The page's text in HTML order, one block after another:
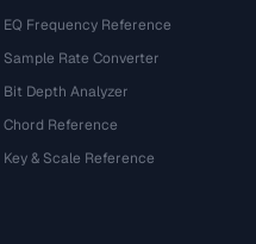
EQ Frequency Reference
Sample Rate Converter
Bit Depth Analyzer
Chord Reference
Key & Scale Reference